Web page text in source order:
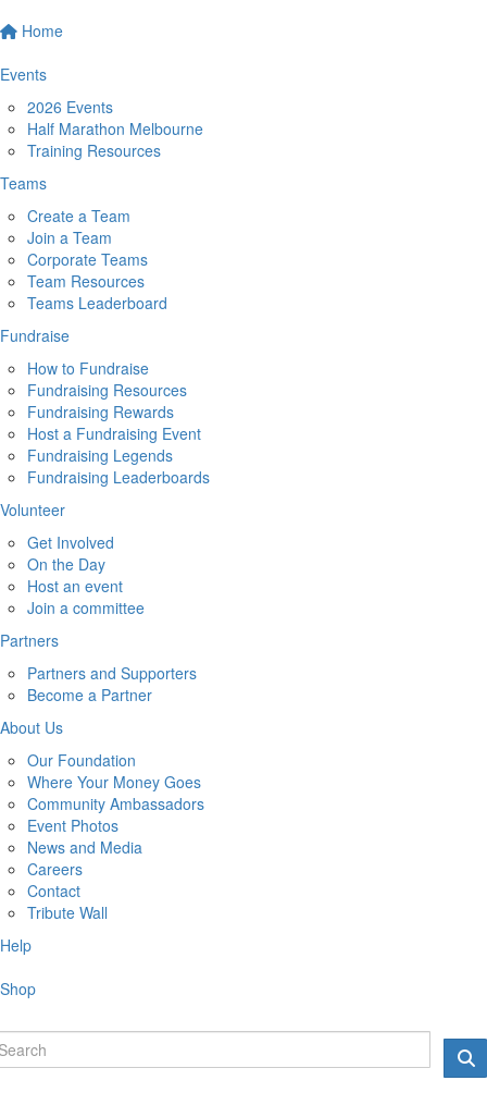
Home
Events
2026 Events
Half Marathon Melbourne
Training Resources
Teams
Create a Team
Join a Team
Corporate Teams
Team Resources
Teams Leaderboard
Fundraise
How to Fundraise
Fundraising Resources
Fundraising Rewards
Host a Fundraising Event
Fundraising Legends
Fundraising Leaderboards
Volunteer
Get Involved
On the Day
Host an event
Join a committee
Partners
Partners and Supporters
Become a Partner
About Us
Our Foundation
Where Your Money Goes
Community Ambassadors
Event Photos
News and Media
Careers
Contact
Tribute Wall
Help
Shop